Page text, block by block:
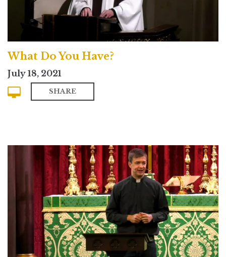
What Do You Have?
July 18, 2021
SHARE